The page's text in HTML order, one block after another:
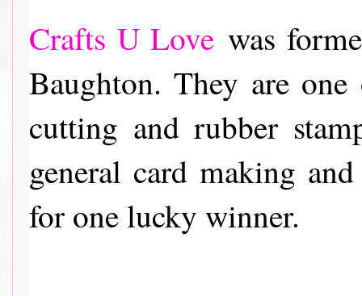
Crafts U Love was
Baughton. They are
cutting and rubber
general card making
for one lucky winner.